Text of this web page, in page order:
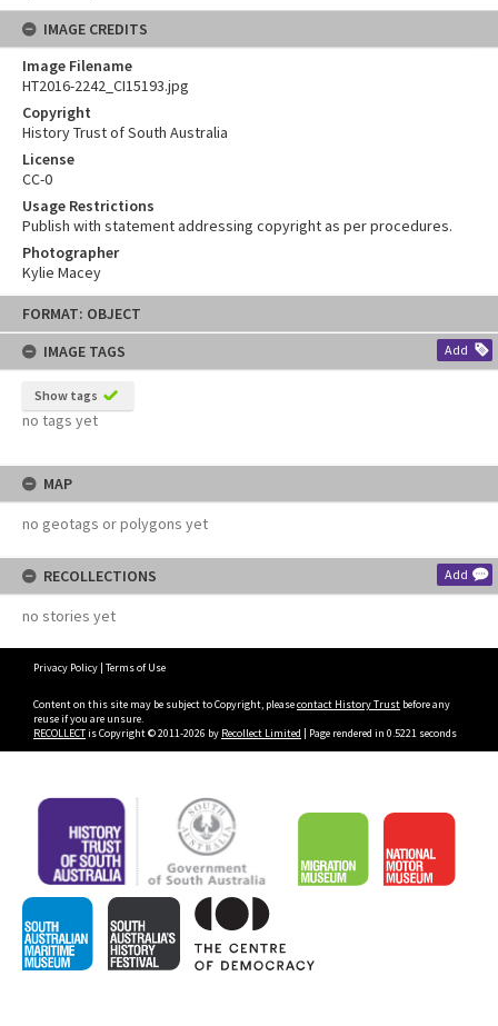
Skip
content
FORMAT: OBJECT
IMAGE TAGS
Add
Show tags
no tags yet
MAP
no geotags or polygons yet
RECOLLECTIONS Add
no stories yet
IMAGE CREDITS
Image Filename
HT2016-2242_CI15193.jpg
Copyright
History Trust of South Australia
License
CC-0
Usage Restrictions
Publish with statement addressing copyright as per procedures.
Photographer
Kylie Macey
Privacy Policy | Terms of Use
Content on this site may be subject to Copyright, pleasecontact History Trust before any
reuse if you are unsure.
RECOLLECTis Copyright © 2011-2026 by Recollect Limited | Page rendered in 0.5221 seconds